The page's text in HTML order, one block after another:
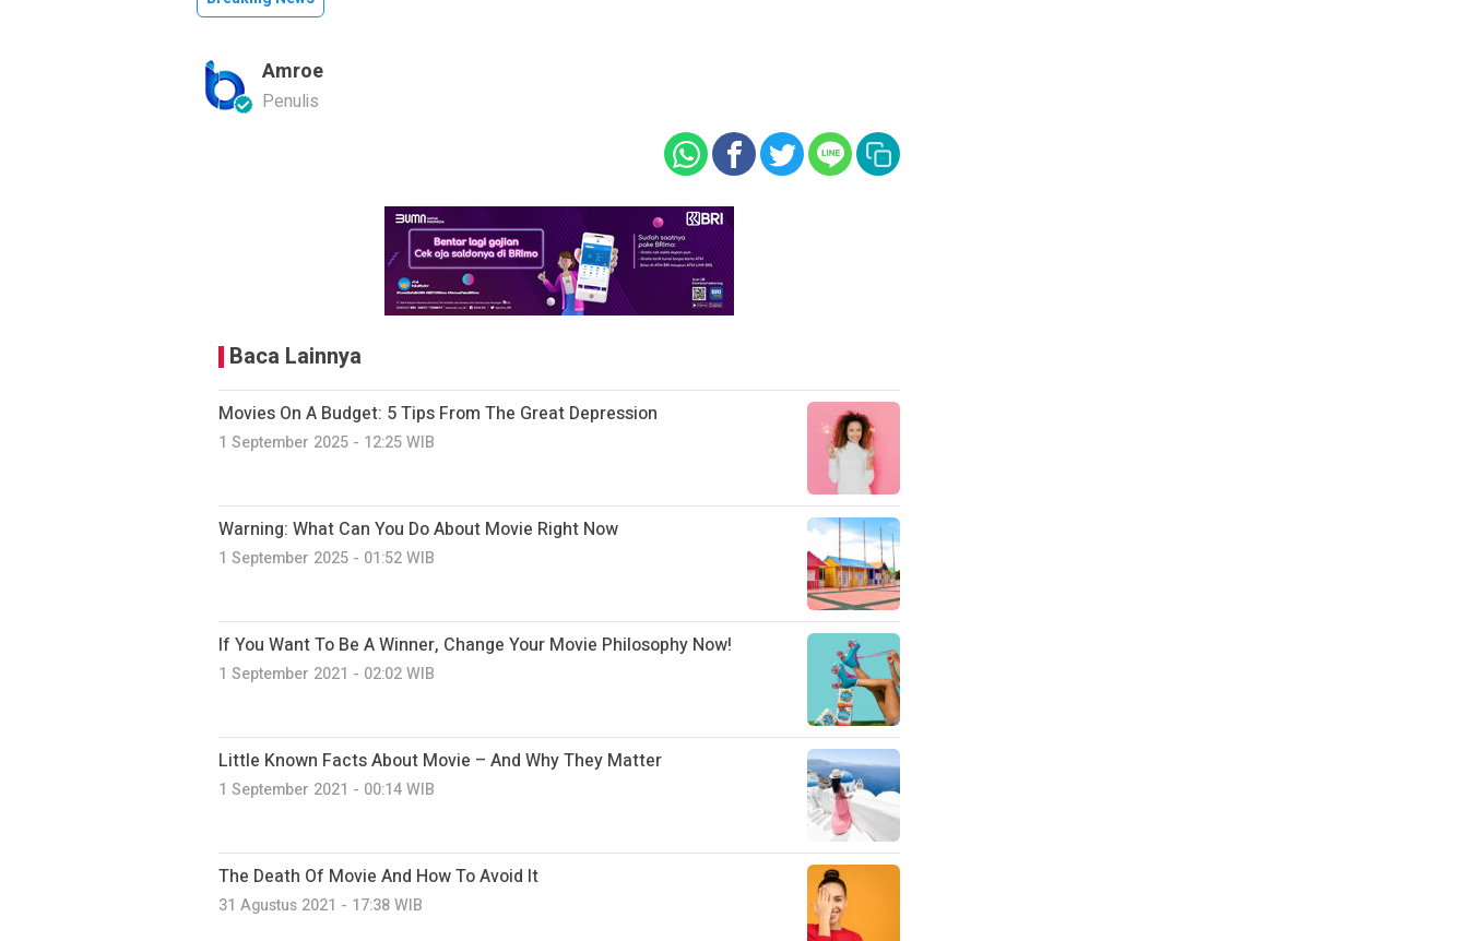
Amroe
Penulis
Baca Lainnya
Movies On A Budget: 5 Tips From The Great Depression
1 September 2025 - 12:25 WIB
Warning: What Can You Do About Movie Right Now
1 September 2025 - 01:52 WIB
If You Want To Be A Winner, Change Your Movie Philosophy Now!
1 September 2021 - 02:02 WIB
Little Known Facts About Movie – And Why They Matter
1 September 2021 - 00:14 WIB
The Death Of Movie And How To Avoid It
31 Agustus 2021 - 17:38 WIB